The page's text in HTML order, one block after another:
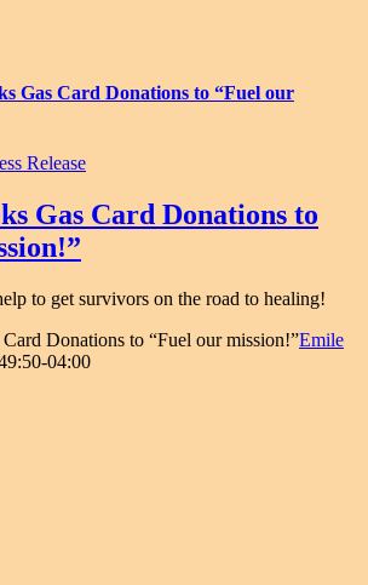
Gas Card Donations to “Fuel our
Release
Gas Card Donations to
to get survivors on the road to healing!
Donations to “Fuel our mission!”Emile
04:00